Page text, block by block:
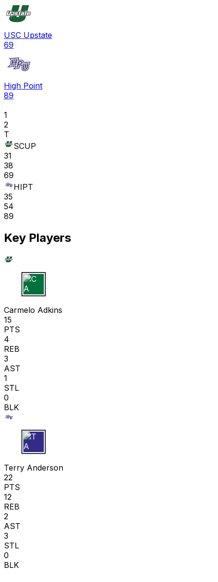
USC Upstate
69
High Point
89
1
2
T
SCUP
31
38
69
HIPT
35
54
89
Key Players
C A
Carmelo Adkins
15
PTS
4
REB
3
AST
1
STL
0
BLK
T A
Terry Anderson
22
PTS
12
REB
2
AST
3
STL
0
BLK